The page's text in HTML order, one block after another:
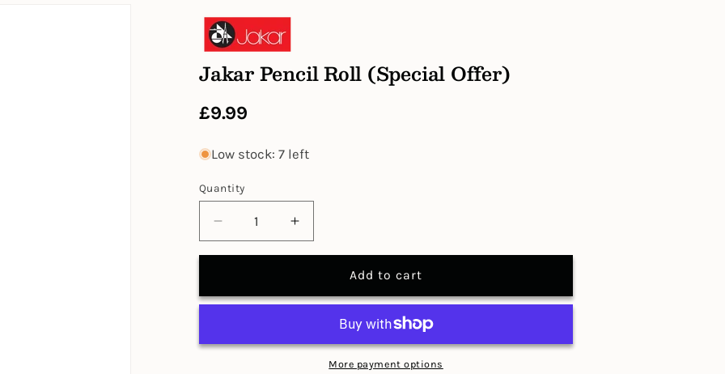
Jakar Pencil Roll (Special Offer)
Regular
price
£9.99
Low stock: 7 left
Quantity
Decrease
quantity
Pencil
Offer)
Increase
quantity
Pencil
Offer)
Add to cart
More payment options